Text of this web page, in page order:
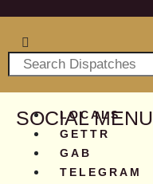
SOCIAL MENU
LOCALS
GETTR
GAB
TELEGRAM